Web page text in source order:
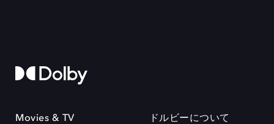
Movies & TV ドルビーについて